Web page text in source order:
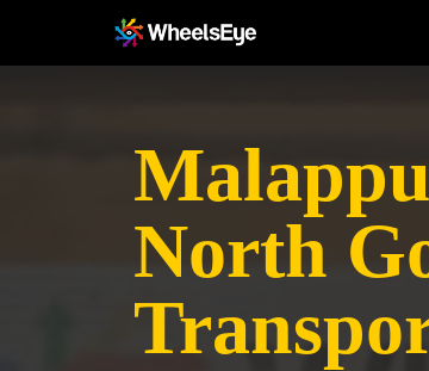
North